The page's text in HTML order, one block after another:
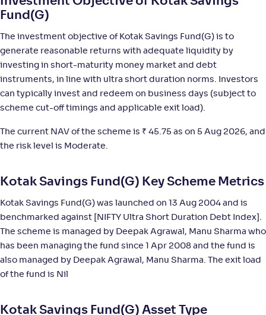
HDFC Ultra Short Term Fund-Reg(G) 4
NAV
16.20
; Rank
-
Return
+ 5.40%
NAV ;
NAV
2,881.50
; Rank
-
Return
+5.30%
1,314 .30 -
Fund(G)
The investment objective of Kotak Savings Fund(G) is to
generate reasonable returns with adequate liquidity by
investing in short-maturity money market and debt
instruments, in line with ultra short duration norms. Investors
can typically invest and redeem on business days (subject to
scheme cut-off timings and applicable exit load).
The current NAV of the scheme is ₹ 45.75 as on 5 Aug 2026, and
the risk level is Moderate.
Kotak Savings Fund(G) Key Scheme Metrics
Kotak Savings Fund(G) was launched on 13 Aug 2004 and is
benchmarked against [NIFTY Ultra Short Duration Debt Index].
The scheme is managed by Deepak Agrawal, Manu Sharma who
has been managing the fund since 1 Apr 2008 and the fund is
also managed by Deepak Agrawal, Manu Sharma. The exit load
of the fund is Nil
Kotak Savings Fund(G) Asset Type